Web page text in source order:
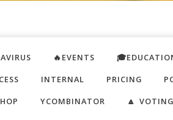
🔥EVENTS
INTERNAL PRICING
YCOMBINATOR 🔼 VOTING